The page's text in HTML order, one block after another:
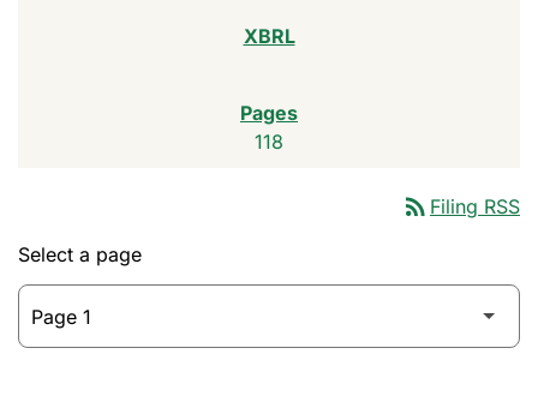
118
rss_feed Filing RSS
Select a page